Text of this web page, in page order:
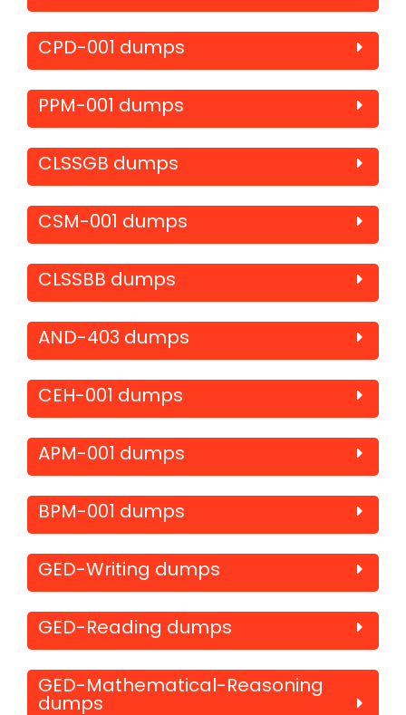
CPD-001 dumps
PPM-001 dumps
CLSSGB dumps
CSM-001 dumps
CLSSBB dumps
AND-403 dumps
CEH-001 dumps
APM-001 dumps
BPM-001 dumps
GED-Writing dumps
GED-Reading dumps
GED-Mathematical-Reasoning
dumps